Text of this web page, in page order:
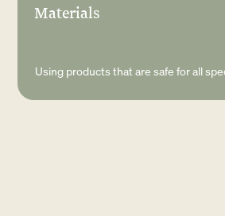
Materials
Using products that are safe for all